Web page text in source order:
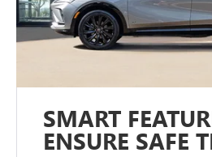
SMART
ENSURE SAFE